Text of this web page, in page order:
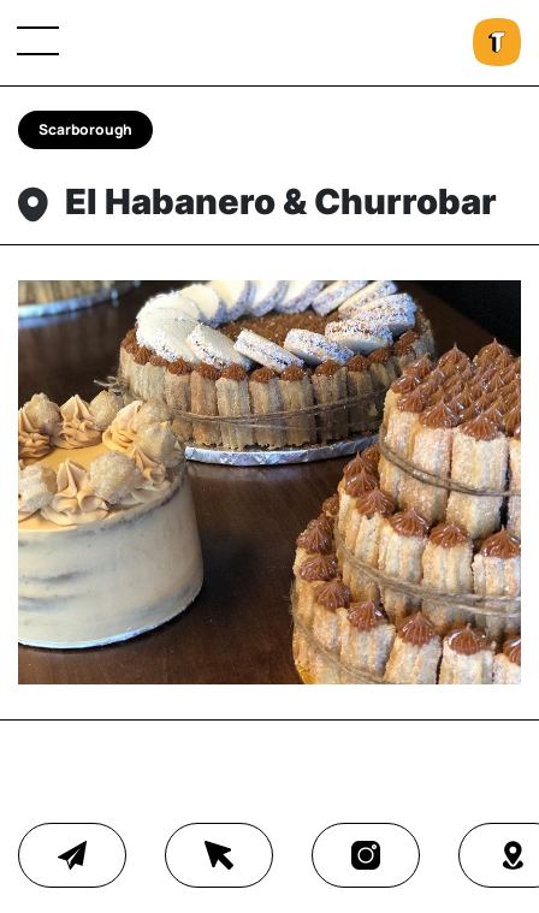
Scarborough
El Habanero & Churrobar